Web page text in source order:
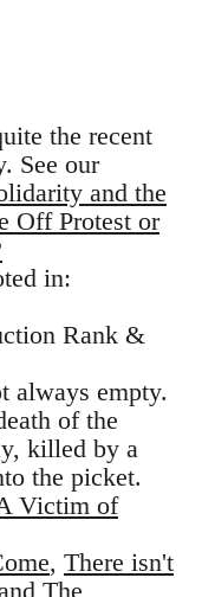
the recent
See our
and the
Off Protest or
in:
Rank &
always empty.
of the
killed by a
the picket.
Victim of
, There isn't
The